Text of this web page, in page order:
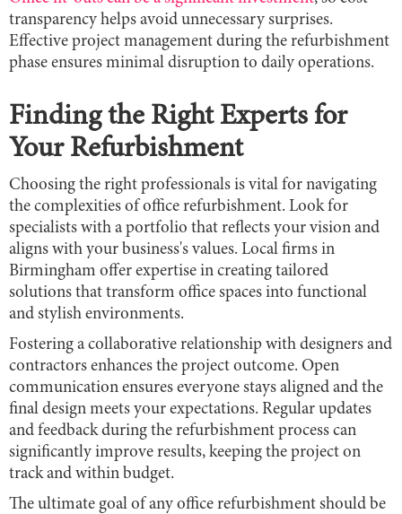
transparency helps avoid unnecessary surprises.
Effective project management during the refurbishment
phase ensures minimal disruption to daily operations.
Finding the Right Experts for
Your Refurbishment
Choosing the right professionals is vital for navigating
the complexities of office refurbishment. Look for
specialists with a portfolio that reflects your vision and
aligns with your business's values. Local firms in
Birmingham offer expertise in creating tailored
solutions that transform office spaces into functional
and stylish environments.
Fostering a collaborative relationship with designers and
contractors enhances the project outcome. Open
communication ensures everyone stays aligned and the
final design meets your expectations. Regular updates
and feedback during the refurbishment process can
significantly improve results, keeping the project on
track and within budget.
The ultimate goal of any office refurbishment should be